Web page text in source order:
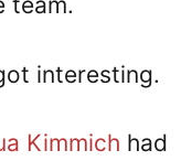
interesting.
Kimmich had